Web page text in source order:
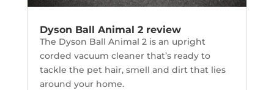
Dyson Ball Animal 2 review
The Dyson Ball Animal 2 is an upright
corded vacuum cleaner that’s ready to
tackle the pet hair, smell and dirt that lies
around your home.